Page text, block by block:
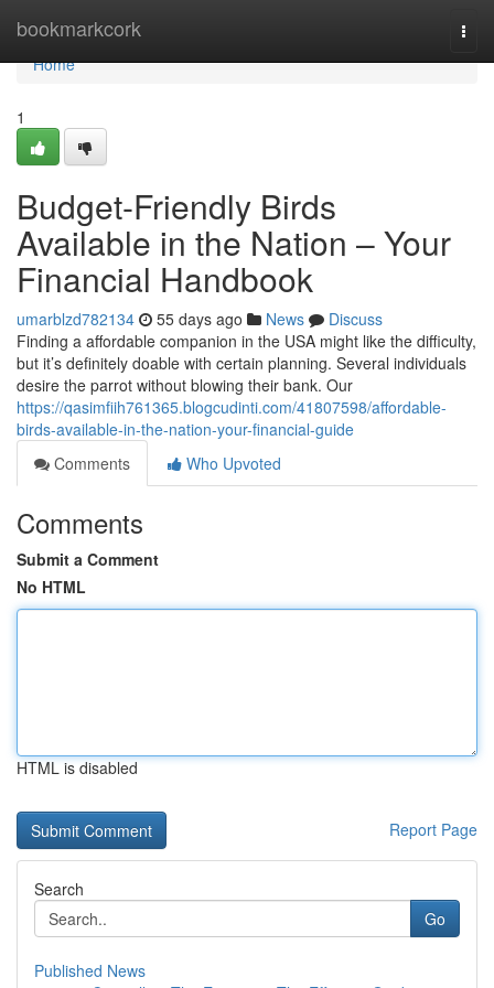
bookmarkcork
Home
Home
1
Budget-Friendly Birds
Available in the Nation – Your
Financial Handbook
umarblzd782134 55 days ago News
Discuss
Finding a affordable companion in the USA might like the difficulty,
but it’s definitely doable with certain planning. Several individuals
desire the parrot without blowing their bank. Our
https://qasimfiih761365.blogcudinti.com/41807598/affordable-
birds-available-in-the-nation-your-financial-guide
Comments
Who Upvoted
Comments
Submit a Comment
No HTML
HTML is disabled
Report Page
Search
Go
Published News